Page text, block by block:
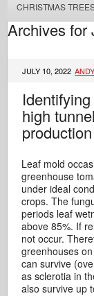
CHRISTMAS
Archives for
JULY 10, 2022
high
production
Leaf mold
greenhouse
under ideal
crops. The
periods leaf
above 85%. If
not occur.
greenhouses
can survive
as sclerotia in
also survive up